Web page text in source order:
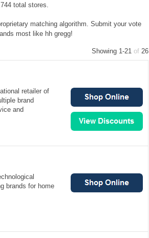
total stores.
matching algorithm. Submit your vote
most like hh gregg!
Showing 1-21 of 26
retailer of
brand
and
brands for home